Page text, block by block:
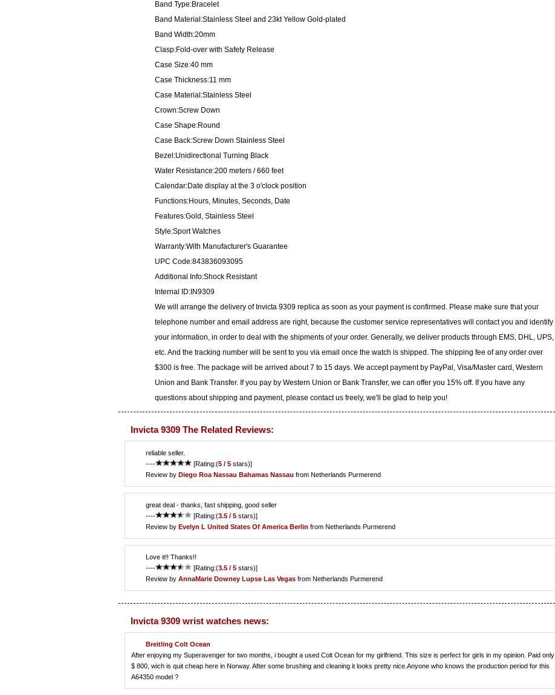
Band Type:Bracelet
Band Material:Stainless Steel and 23kt Yellow Gold-plated
Band Width:20mm
Clasp:Fold-over with Safety Release
Case Size:40 mm
Case Thickness:11 mm
Case Material:Stainless Steel
Crown:Screw Down
Case Shape:Round
Case Back:Screw Down Stainless Steel
Bezel:Unidirectional Turning Black
Water Resistance:200 meters / 660 feet
Calendar:Date display at the 3 o'clock position
Functions:Hours, Minutes, Seconds, Date
Features:Gold, Stainless Steel
Style:Sport Watches
Warranty:With Manufacturer's Guarantee
UPC Code:843836093095
Additional Info:Shock Resistant
Internal ID:IN9309
We will arrange the delivery of Invicta 9309 replica as soon as your payment is confirmed. Please make sure that your
telephone number and email address are right, because the customer service representatives will contact you and identify
your information, in order to deal with the shipments of your order. Generally, we deliver products through EMS, DHL, UPS,
etc. And the tracking number will be sent to you via email once the watch is shipped. The shipping fee of any order over
$300 is free. The package will be arrived about 7 to 15 days. We accept payment by PayPal, Visa/Master card, Western
Union and Bank Transfer. If you pay by Western Union or Bank Transfer, we can offer you 15% off. If you have any
questions about shipping and payment, please contact us freely, we'll be glad to help you!
Invicta 9309 The Related Reviews:
reliable seller.
----
[Rating:(5 / 5 stars)]
Review by Diego Roa Nassau Bahamas Nassau from Netherlands Purmerend
great deal - thanks, fast shipping, good seller
----
[Rating:(3.5 / 5 stars)]
Review by Evelyn L United States Of America Berlin from Netherlands Purmerend
Love it!! Thanks!!
----
[Rating:(3.5 / 5 stars)]
Review by AnnaMarie Downey Lupse Las Vegas from Netherlands Purmerend
Invicta 9309 wrist watches news:
Breitling Colt Ocean
After enjoying my Superavenger for two months, i bought a used Colt Ocean for my girlfriend. This size is perfect for girls in my opinion. Paid only
$ 800, wich is quit cheap here in Norway. After some brushing and cleaning it looks pretty nice.Anyone who knows the production period for this
A64350 model ?